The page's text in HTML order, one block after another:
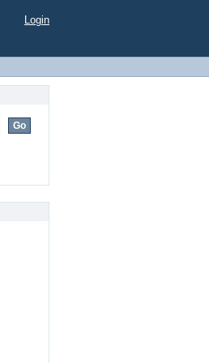
Login